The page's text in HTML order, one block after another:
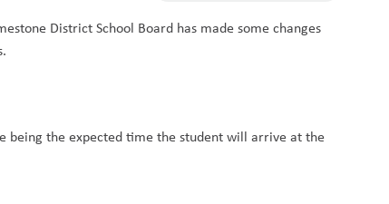
District School Board has made some changes
being the expected time the student will arrive at the